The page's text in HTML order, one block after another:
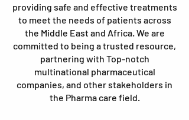
providing safe and effective treatments
to meet the needs of patients across
the Middle East and Africa. We are
committed to being a trusted resource,
partnering with Top-notch
multinational pharmaceutical
companies, and other stakeholders in
the Pharma care field.